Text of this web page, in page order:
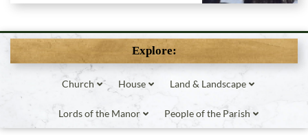
Explore:
Church House Land & Landscape
Lords of the Manor People of the Parish